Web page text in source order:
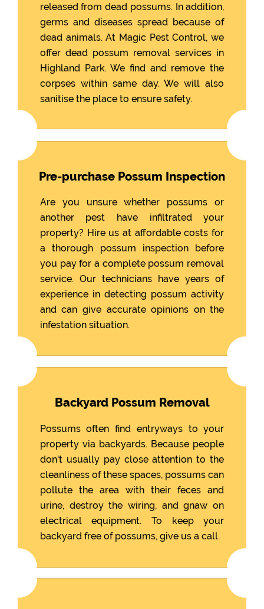
released from dead possums. In addition,
germs and diseases spread because of
dead animals. At Magic Pest Control, we
offer dead possum removal services in
Highland Park. We find and remove the
corpses within same day. We will also
sanitise the place to ensure safety.
Pre-purchase Possum Inspection
Are you unsure whether possums or
another pest have infiltrated your
property? Hire us at affordable costs for
a thorough possum inspection before
you pay for a complete possum removal
service. Our technicians have years of
experience in detecting possum activity
and can give accurate opinions on the
infestation situation.
Backyard Possum Removal
Possums often find entryways to your
property via backyards. Because people
don't usually pay close attention to the
cleanliness of these spaces, possums can
pollute the area with their feces and
urine, destroy the wiring, and gnaw on
electrical equipment. To keep your
backyard free of possums, give us a call.